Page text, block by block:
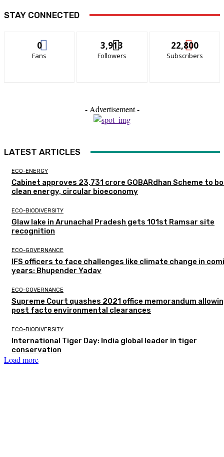
STAY CONNECTED
0
Fans
3,913
Followers
22,800
Subscribers
- Advertisement -
LATEST ARTICLES
ECO-ENERGY
Cabinet approves ₹23,731 crore GOBARdhan Scheme to
clean energy, circular bioeconomy
ECO-BIODIVERSITY
Glaw lake in Arunachal Pradesh gets 101st Ramsar site
recognition
ECO-GOVERNANCE
IFS officers to face challenges like climate change in
years: Bhupender Yadav
ECO-GOVERNANCE
Supreme Court quashes 2021 office memorandum
post facto environmental clearances
ECO-BIODIVERSITY
International Tiger Day: India global leader in tiger
conservation
Load more